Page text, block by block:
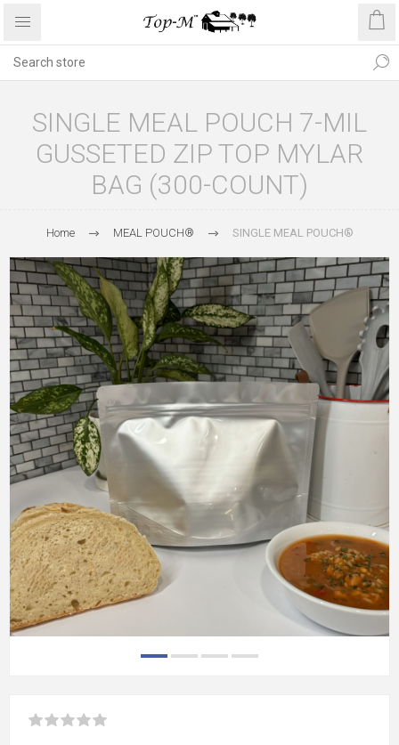
SINGLE MEAL POUCH 7-MIL
GUSSETED ZIP TOP MYLAR
BAG (300-COUNT)
Home MEAL POUCH® SINGLE MEAL POUCH®